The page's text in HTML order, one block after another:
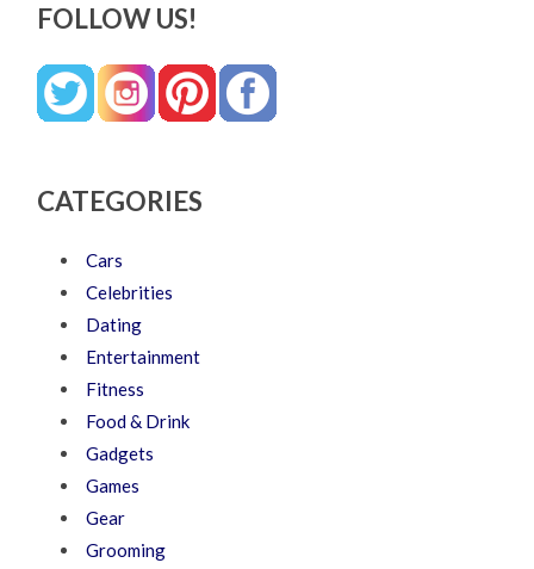
FOLLOW US!
CATEGORIES
Cars
Celebrities
Dating
Entertainment
Fitness
Food & Drink
Gadgets
Games
Gear
Grooming